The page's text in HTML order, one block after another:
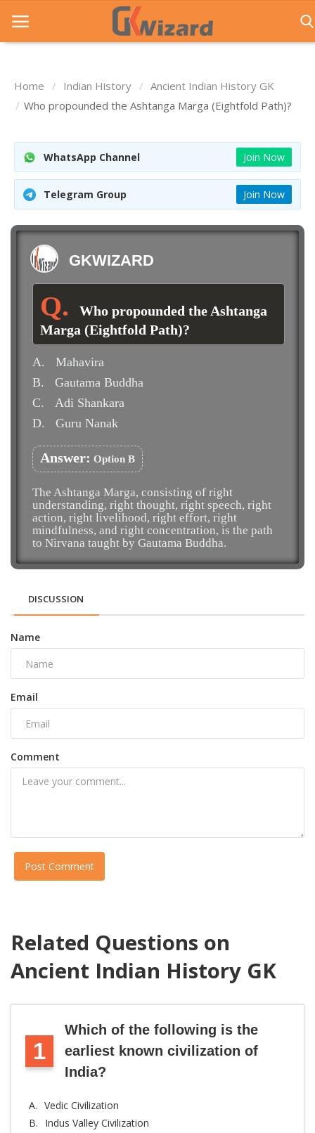
Home
Govt Jobs
General Knowledge
Login
Home Indian History
Ancient Indian History GK
Who propounded the Ashtanga Marga (Eightfold Path)?
WhatsApp Channel Join Now
Telegram Group Join Now
GKWIZARD
Who propounded the Ashtanga
Marga (Eightfold Path)?
A.
Mahavira
B.
Gautama Buddha
C.
Adi Shankara
D.
Guru Nanak
Answer: Option B
The Ashtanga Marga, consisting of right
understanding, right thought, right speech, right
action, right livelihood, right effort, right
mindfulness, and right concentration, is the path
to Nirvana taught by Gautama Buddha.
DISCUSSION
Name
Email
Comment
Post Comment
Related Questions on
Ancient Indian History GK
1
Which of the following is the
earliest known civilization of
India?
A. Vedic Civilization
B.
Indus Valley Civilization